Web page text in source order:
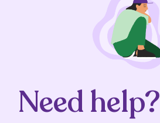
Need help?